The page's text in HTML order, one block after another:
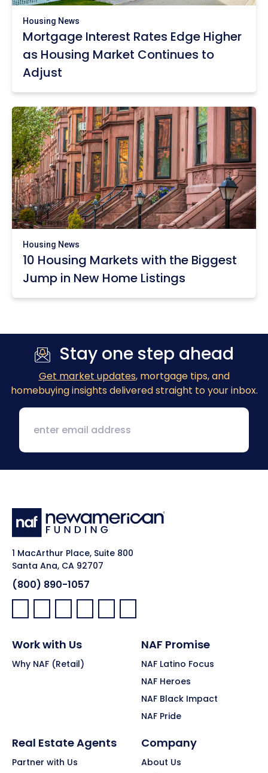
Housing News
Mortgage Interest Rates Edge Higher
as Housing Market Continues to
Adjust
Housing News
10 Housing Markets with the Biggest
Jump in New Home Listings
Stay one step ahead
Get market updates, mortgage tips, and
homebuying insights delivered straight to your inbox.
1 MacArthur Place, Suite 800
Santa Ana, CA 92707
(800) 890-1057
Facebook:
LinkedIn:
X: YouTube:Instagram:
Pinterest:
Work with Us
Why NAF (Retail)
NAF Promise
NAF Latino Focus
NAF Heroes
NAF Black Impact
NAF Pride
Real Estate Agents
Partner with Us
Company
About Us